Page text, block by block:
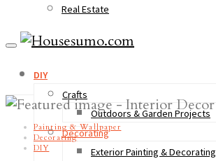
Real Estate
DIY
Crafts
Outdoors & Garden Projects
Decorating
Exterior Painting & Decorating
Painting & Wallpaper
Decorating
DIY